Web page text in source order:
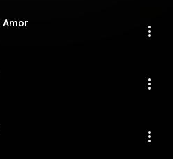
Amor